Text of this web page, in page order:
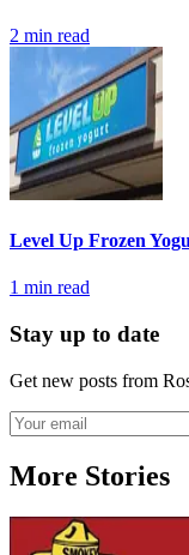
2 min read
Level Up Frozen
1 min read
Stay up to date
Get new posts from
More Stories